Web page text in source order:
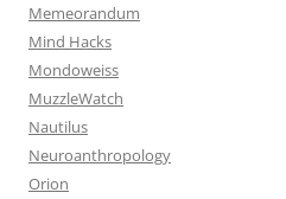
Memeorandum
Mind Hacks
Mondoweiss
MuzzleWatch
Nautilus
Neuroanthropology
Orion